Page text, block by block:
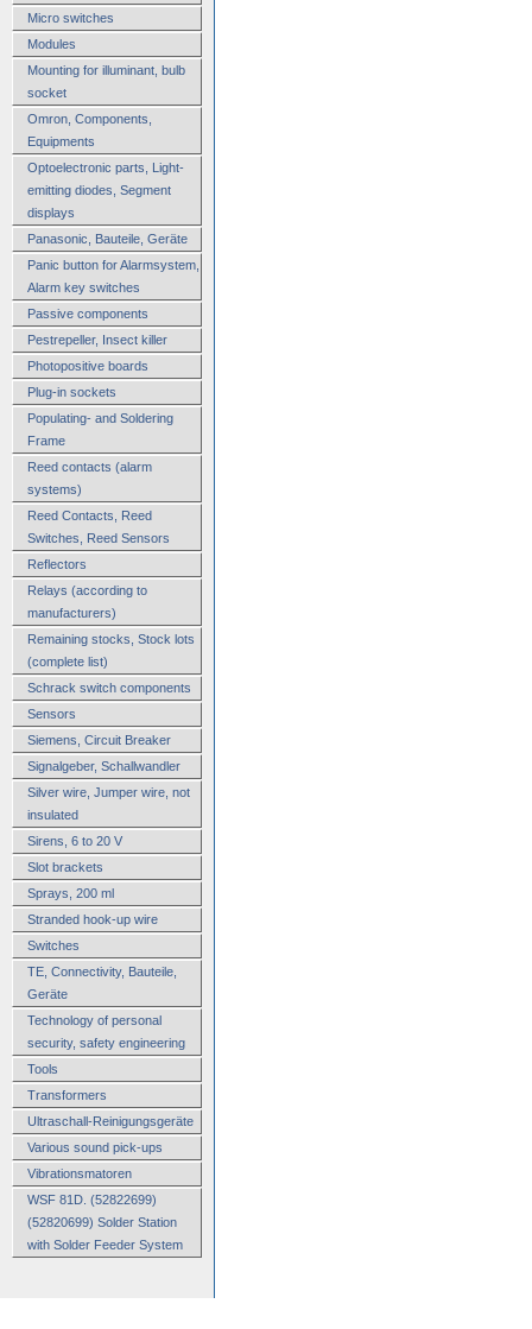
Micro switches
Modules
Mounting for illuminant, bulb
socket
Omron, Components,
Equipments
Optoelectronic parts, Light-
emitting diodes, Segment
displays
Panasonic, Bauteile, Geräte
Panic button for Alarmsystem,
Alarm key switches
Passive components
Pestrepeller, Insect killer
Photopositive boards
Plug-in sockets
Populating- and Soldering
Frame
Reed contacts (alarm
systems)
Reed Contacts, Reed
Switches, Reed Sensors
Reflectors
Relays (according to
manufacturers)
Remaining stocks, Stock lots
(complete list)
Schrack switch components
Sensors
Siemens, Circuit Breaker
Signalgeber, Schallwandler
Silver wire, Jumper wire, not
insulated
Sirens, 6 to 20 V
Slot brackets
Sprays, 200 ml
Stranded hook-up wire
Switches
TE, Connectivity, Bauteile,
Geräte
Technology of personal
security, safety engineering
Tools
Transformers
Ultraschall-Reinigungsgeräte
Various sound pick-ups
Vibrationsmatoren
WSF 81D. (52822699)
(52820699) Solder Station
with Solder Feeder System